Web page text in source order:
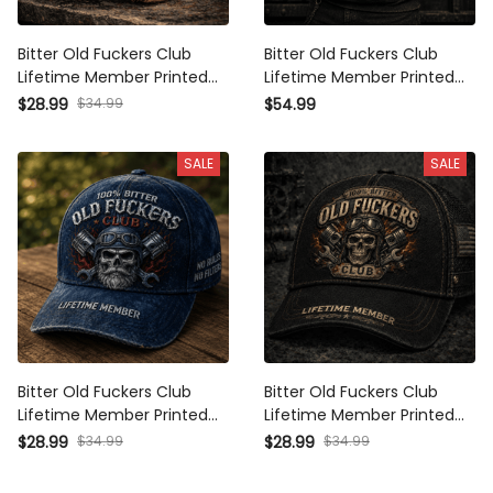
Bitter Old Fuckers Club
Lifetime Member Printed Cap
Grim Reaper Skull Vintage
Gift for Dad Grandpa
$28.99 $34.99
Bitter Old Fuckers Club
Lifetime Member Printed
Hoodie Vintage Skull Biker
Motorcycle Rider Graphic
$54.99
SALE
Bitter Old Fuckers Club
Lifetime Member Printed
Vintage Trucker Cap Biker
$28.99 $34.99
SALE
Bitter Old Fuckers Club
Lifetime Member Printed Cap
Skull Mechanic Hat Vintage
$28.99 $34.99